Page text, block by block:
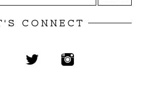
CONNECT